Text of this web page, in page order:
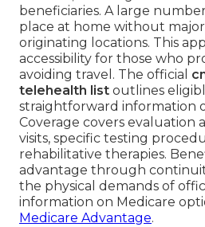
beneficiaries. A large
place at home without
originating locations. This
accessibility for those who
avoiding travel. The official
telehealth list outlines
straightforward information
Coverage covers evaluation
visits, specific testing
rehabilitative therapies.
advantage through
the physical demands of
information on Medicare
Medicare Advantage.